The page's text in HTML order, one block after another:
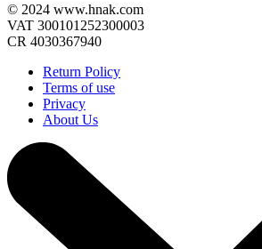
© 2024 www.hnak.com
VAT 300101252300003
CR 4030367940
Return Policy
Terms of use
Privacy
About Us